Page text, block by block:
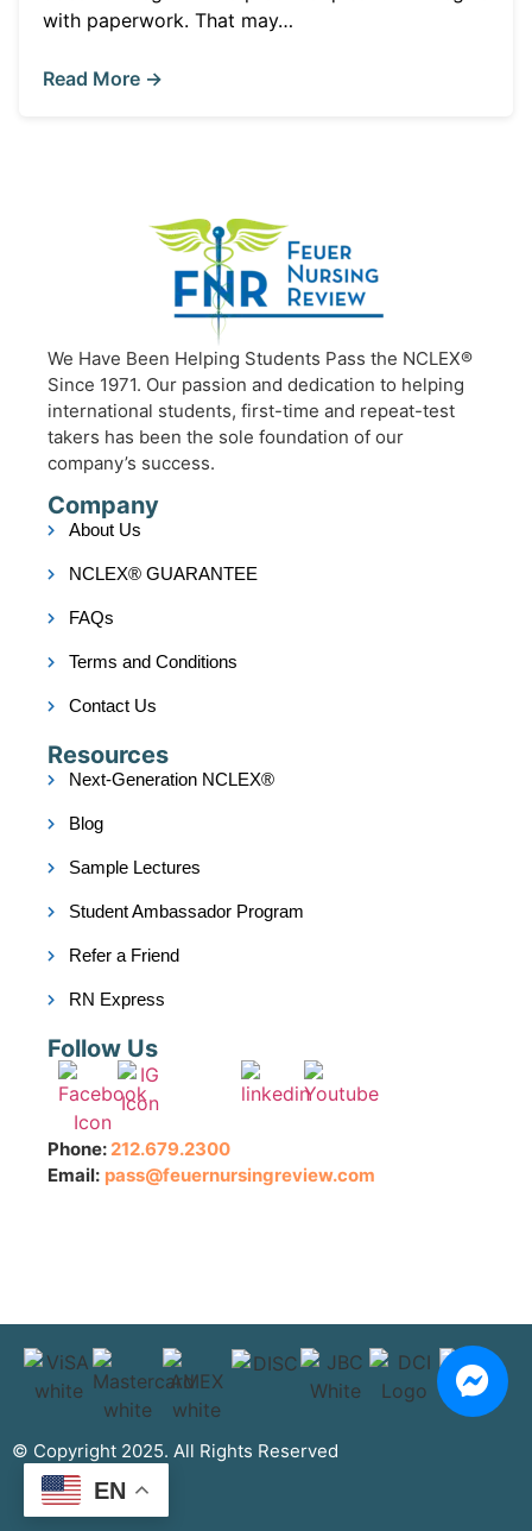
with paperwork. That may…
Read More →
We Have Been Helping Students Pass the NCLEX®
Since 1971. Our passion and dedication to helping
international students, first-time and repeat-test
takers has been the sole foundation of our
company’s success.
Company
About Us
NCLEX® GUARANTEE
FAQs
Terms and Conditions
Contact Us
Resources
Next-Generation NCLEX®
Blog
Sample Lectures
Student Ambassador Program
Refer a Friend
RN Express
Follow Us
Phone: 212.679.2300
Email: pass@feuernursingreview.com
© Copyright 2025. All Rights Reserved
EN